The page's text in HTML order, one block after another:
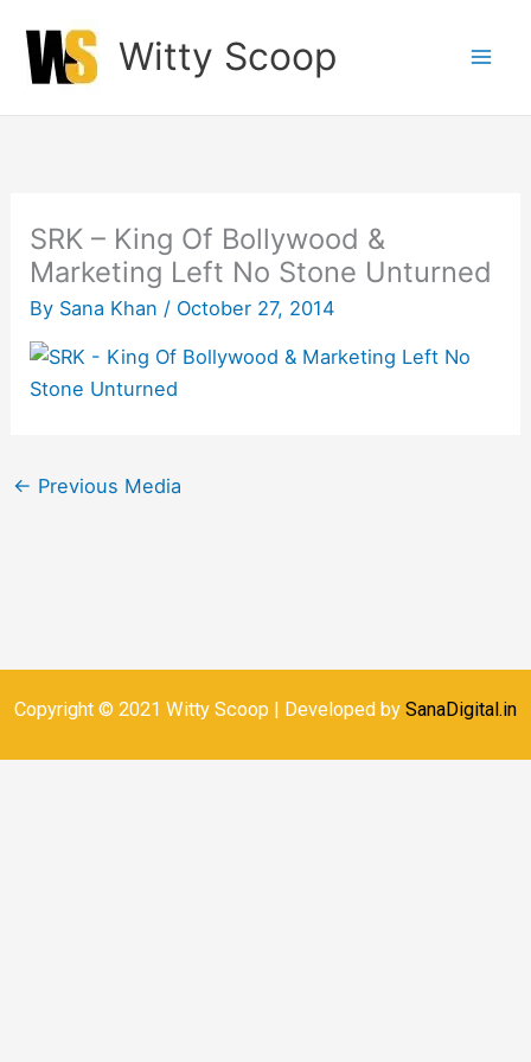
content
Witty Scoop
SRK – King Of Bollywood &
Marketing Left No Stone Unturned
By Sana Khan / October 27, 2014
← Previous Media
Copyright © 2021 Witty Scoop | Developed by SanaDigital.in